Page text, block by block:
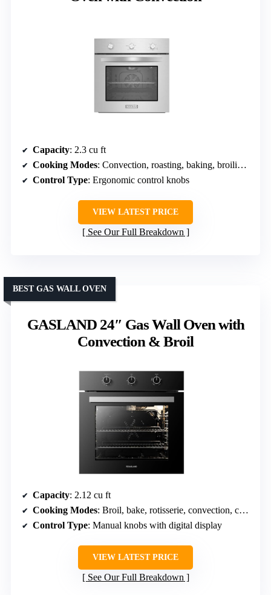
Capacity: 2.3 cu ft
Cooking Modes: Convection, roasting, baking, broiling, rotisserie
Control Type: Ergonomic control knobs
VIEW LATEST PRICE
See Our Full Breakdown
GASLAND 24″ Gas Wall Oven with
Convection & Broil
BEST GAS WALL OVEN
Capacity: 2.12 cu ft
Cooking Modes: Broil, bake, rotisserie, convection, convection rotisserie, light
Control Type: Manual knobs with digital display
VIEW LATEST PRICE
See Our Full Breakdown